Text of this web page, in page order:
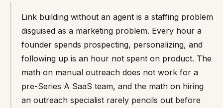
Link building without an agent is a staffing problem
disguised as a marketing problem. Every hour a
founder spends prospecting, personalizing, and
following up is an hour not spent on product. The
math on manual outreach does not work for a
pre-Series A SaaS team, and the math on hiring
an outreach specialist rarely pencils out before